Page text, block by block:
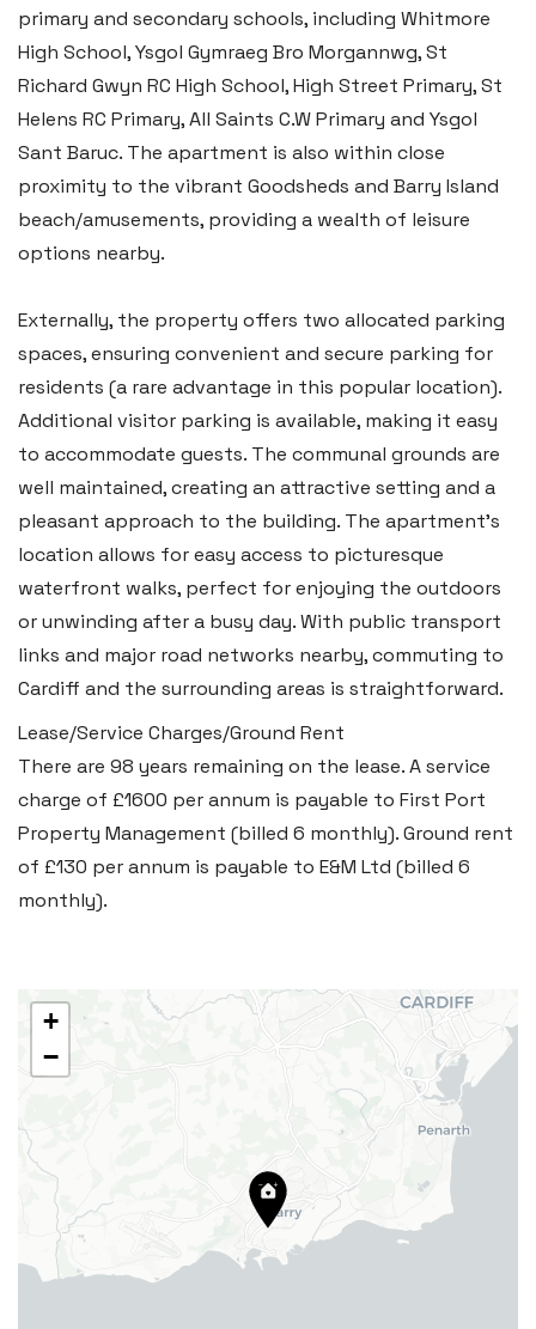
primary and secondary schools, including Whitmore
High School, Ysgol Gymraeg Bro Morgannwg, St
Richard Gwyn RC High School, High Street Primary, St
Helens RC Primary, All Saints C.W Primary and Ysgol
Sant Baruc. The apartment is also within close
proximity to the vibrant Goodsheds and Barry Island
beach/amusements, providing a wealth of leisure
options nearby.
Externally, the property offers two allocated parking
spaces, ensuring convenient and secure parking for
residents (a rare advantage in this popular location).
Additional visitor parking is available, making it easy
to accommodate guests. The communal grounds are
well maintained, creating an attractive setting and a
pleasant approach to the building. The apartment’s
location allows for easy access to picturesque
waterfront walks, perfect for enjoying the outdoors
or unwinding after a busy day. With public transport
links and major road networks nearby, commuting to
Cardiff and the surrounding areas is straightforward.
Lease/Service Charges/Ground Rent
There are 98 years remaining on the lease. A service
charge of £1600 per annum is payable to First Port
Property Management (billed 6 monthly). Ground rent
of £130 per annum is payable to E&M Ltd (billed 6
monthly).
+
−
Tel:01834 849 090
Email:tenby@blackbearproperty.co.uk
Insta:@blackbearpembrokeshire
Swansea
2 Heron Way, Llansamlet,
Swansea SA6 8WB
Tel:
01792 828 828
Email:swansea@blackbearproperty.co.uk
Insta:@blackbearswansea
Llantwit Major
Heritage House, East Street,
Vale of Glamorgan CF61 1XY
Tel:01446 792 020
Insta:@blackbearcardiffandvale
Rhoose
29 Fontygary Road, Rhoose,
Vale of Glamorgan CF62 3DS
Tel:01446 711 900
Barry
Vale of Glamorgan CF62 7EA
01446 700 007
Email:barry@blackbearproperty.co.uk
Insta:
@blackbearcardiffandvale